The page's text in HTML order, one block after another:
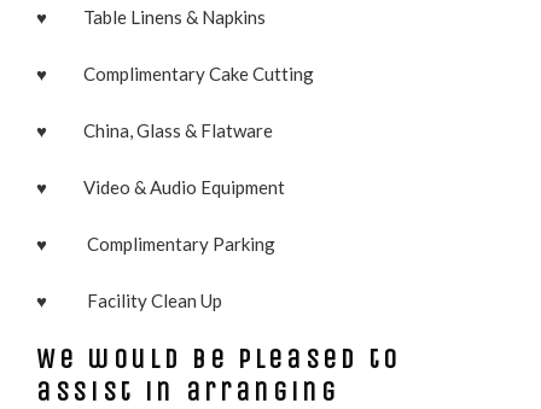
♥ Table Linens & Napkins
♥ Complimentary Cake Cutting
♥ China, Glass & Flatware
♥ Video & Audio Equipment
♥ Complimentary Parking
♥ Facility Clean Up
We would be pleased to
assist in arranging